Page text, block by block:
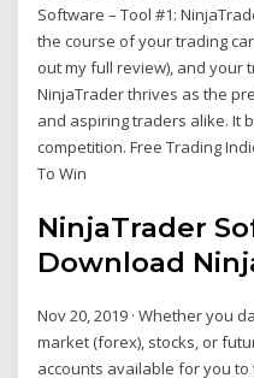
Software – Tool #1:
the course of your trading
out my full review), and your
NinjaTrader thrives as the
and aspiring traders alike. It
competition. Free Trading
To Win
NinjaTrader
Download
Nov 20, 2019 · Whether you
market (forex), stocks, or
accounts available for you